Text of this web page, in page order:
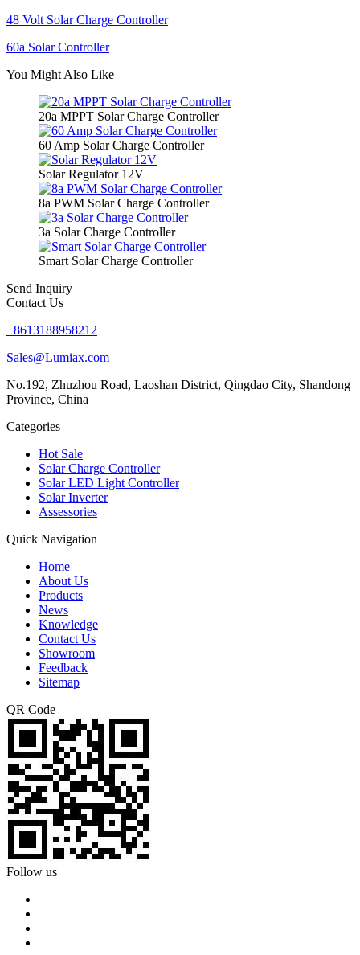
48 Volt Solar Charge Controller
60a Solar Controller
You Might Also Like
20a MPPT Solar Charge Controller
60 Amp Solar Charge Controller
Solar Regulator 12V
8a PWM Solar Charge Controller
3a Solar Charge Controller
Smart Solar Charge Controller
Send Inquiry
Contact Us
+8613188958212
Sales@Lumiax.com
No.192, Zhuzhou Road, Laoshan District, Qingdao City, Shandong
Province, China
Categories
Hot Sale
Solar Charge Controller
Solar LED Light Controller
Solar Inverter
Assessories
Quick Navigation
Home
About Us
Products
News
Knowledge
Contact Us
Showroom
Feedback
Sitemap
QR Code
Follow us